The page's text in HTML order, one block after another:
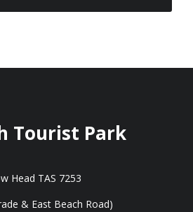
Tourist Park
Head TAS 7253
& East Beach Road)